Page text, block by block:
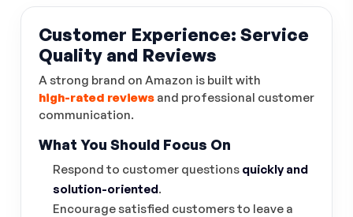
Customer Experience: Service
Quality and Reviews
A strong brand on Amazon is built with
high-rated reviews and professional customer
communication.
What You Should Focus On
Respond to customer questions quickly and
solution-oriented.
Encourage satisfied customers to leave a